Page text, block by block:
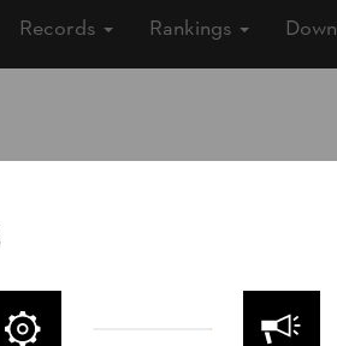
Records Rankings